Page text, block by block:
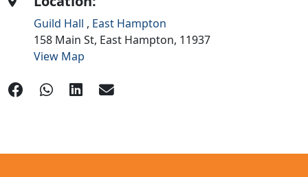
Guild Hall , East Hampton
158 Main St, East Hampton, 11937
View Map